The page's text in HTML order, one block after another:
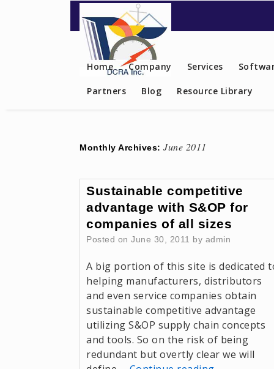
Contact US
Home Company Services
Partners Blog Resource Library
Monthly Archives: June 2011
Sustainable competitive
advantage with S&OP for
companies of all sizes
Posted on June 30, 2011 by admin
A big portion of this site is dedicated
helping manufacturers, distributors
and even service companies obtain
sustainable competitive advantage
utilizing S&OP supply chain concepts
and tools. So on the risk of being
redundant but overtly clear we will